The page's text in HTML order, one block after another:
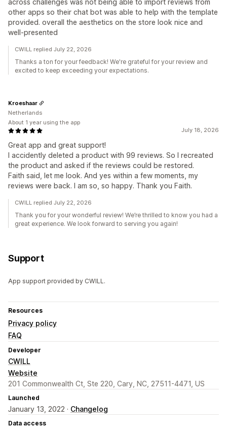
across challenges was not being able to import reviews from
other apps so their chat bot was able to help with the template
provided. overall the aesthetics on the store look nice and
well-presented
CWILL replied July 22, 2026
Thanks a ton for your feedback! We're grateful for your review and
excited to keep exceeding your expectations.
July 18, 2026
Great app and great support!
I accidently deleted a product with 99 reviews. So I recreated
the product and asked if the reviews could be restored.
Faith said, let me look. And yes within a few moments, my
reviews were back. I am so, so happy. Thank you Faith.
Kroeshaar
Netherlands
About 1 year using the app
CWILL replied July 22, 2026
Thank you for your wonderful review! We’re thrilled to know you had a
great experience. We look forward to serving you again!
Support
App support provided by CWILL.
Resources
Privacy policy
FAQ
Developer
CWILL
Website
201 Commonwealth Ct, Ste 220, Cary, NC, 27511-4471, US
Launched
January 13, 2022 · Changelog
Data access